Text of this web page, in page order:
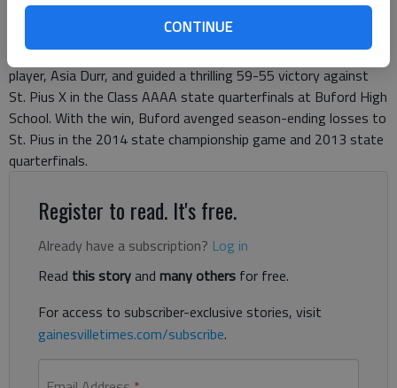
CONTINUE
between two elite high school players. The Lady Wolves guard
scored a season-high 33 points with the help of six 3-pointers
to overcome a 40-point effort by the nation’s top-ranked
player, Asia Durr, and guided a thrilling 59-55 victory against
St. Pius X in the Class AAAA state quarterfinals at Buford High
School. With the win, Buford avenged season-ending losses to
St. Pius in the 2014 state championship game and 2013 state
quarterfinals.
Register to read. It's free.
Already have a subscription? Log in
Read this storyand many others for free.
For access to subscriber-exclusive stories, visit
gainesvilletimes.com/subscribe.